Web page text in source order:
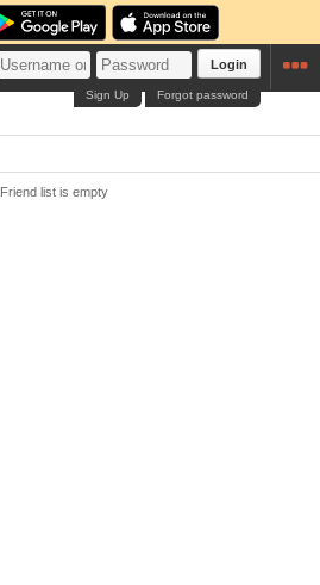
Login
Forgot password
Sign Up
Friend list is empty